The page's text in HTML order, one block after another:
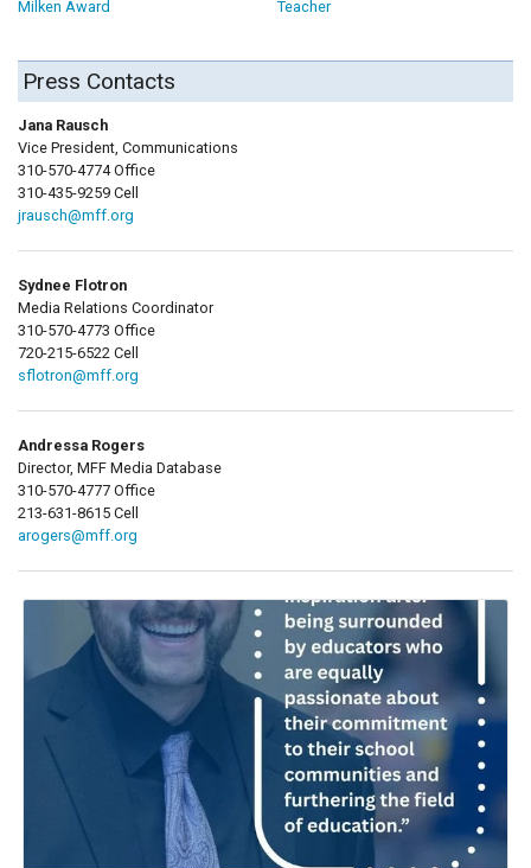
Milken Award Teacher
Press Contacts
Jana Rausch
Vice President, Communications
310-570-4774 Office
310-435-9259 Cell
jrausch@mff.org
Sydnee Flotron
Media Relations Coordinator
310-570-4773 Office
720-215-6522 Cell
sflotron@mff.org
Andressa Rogers
Director, MFF Media Database
310-570-4777 Office
213-631-8615 Cell
arogers@mff.org